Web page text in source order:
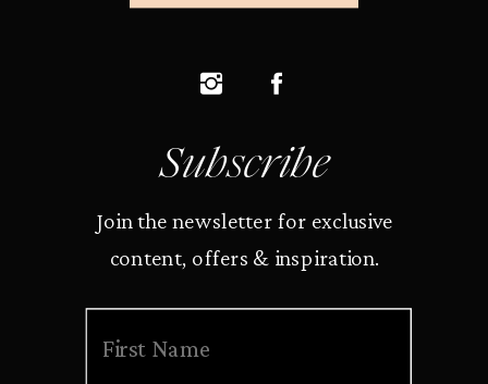
Subscribe
Join the newsletter for exclusive
content, offers & inspiration.